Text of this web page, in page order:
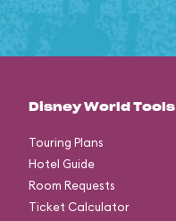
Disney World Tools
Touring Plans
Hotel Guide
Room Requests
Ticket Calculator